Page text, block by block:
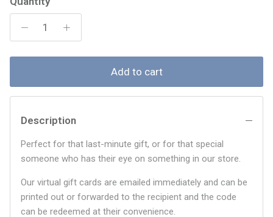
Add to cart
Description
Perfect for that last-minute gift, or for that special
someone who has their eye on something in our store.
Our virtual gift cards are emailed immediately and can be
printed out or forwarded to the recipient and the code
can be redeemed at their convenience.